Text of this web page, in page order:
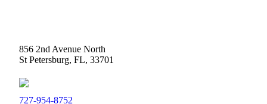
856 2nd Avenue North
St Petersburg, FL, 33701
727-954-8752